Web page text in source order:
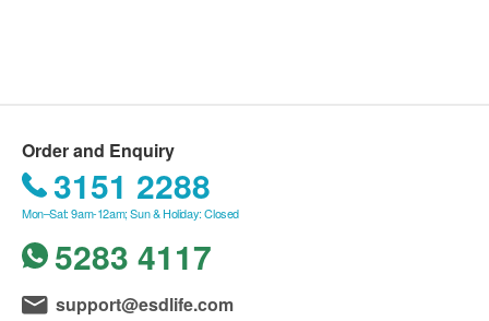
Order and Enquiry
3151 2288
Mon–Sat: 9am-12am; Sun & Holiday: Closed
5283 4117
support@esdlife.com